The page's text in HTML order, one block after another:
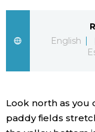
Science
English
Look north as you
paddy fields